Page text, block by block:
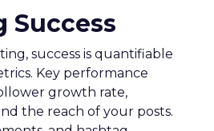
Success
success is quantifiable
Key performance
growth rate,
the reach of your posts.